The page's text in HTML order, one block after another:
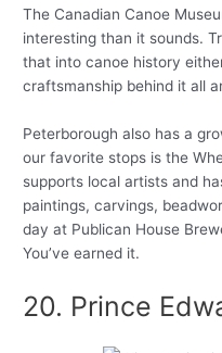
The Canadian Canoe
interesting than it sounds.
that into canoe history
craftsmanship behind it all
Peterborough also has a
our favorite stops is the
supports local artists and
paintings, carvings,
day at Publican House
You’ve earned it.
20. Prince